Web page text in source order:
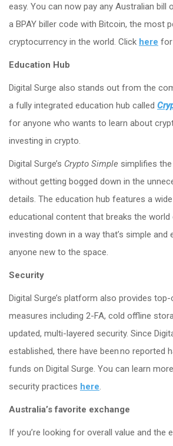
easy. You can now pay any Australian bill
a BPAY biller code with Bitcoin, the most
cryptocurrency in the world. Click here
Education Hub
Digital Surge also stands out from the
a fully integrated education hub called
for anyone who wants to learn about
investing in crypto.
Digital Surge’s Crypto Simple simplifies
without getting bogged down in the
details. The education hub features a
educational content that breaks the
investing down in a way that’s simple
anyone new to the space.
Security
Digital Surge’s platform also provides
measures including 2-FA, cold offline
updated, multi-layered security. Since
established, there have been no reported
funds on Digital Surge. You can learn
security practices here.
Australia’s favorite exchange
If you’re looking for overall value and the